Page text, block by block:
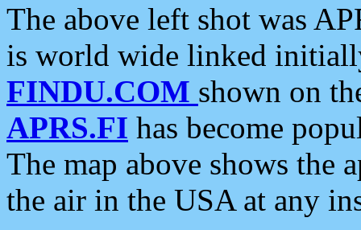
The above left shot was
is world wide linked
FINDU.COM shown on
APRS.FI has become
The map above shows the
the air in the USA at any